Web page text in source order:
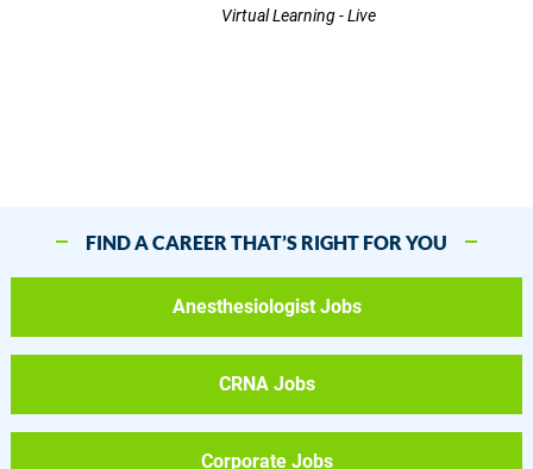
Virtual Learning - Live
FIND A CAREER THAT’S RIGHT FOR YOU
Anesthesiologist Jobs
CRNA Jobs
Corporate Jobs